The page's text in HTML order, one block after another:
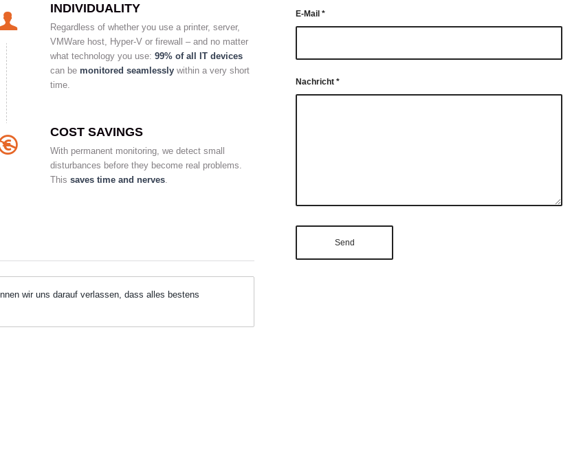
INDIVIDUALITY
Regardless of whether you use a printer, server,
VMWare host, Hyper-V or firewall – and no matter
what technology you use:99% of all IT devices
can bemonitored seamlessly within a very short
time.
COST SAVINGS
With permanent monitoring, we detect small
disturbances before they become real problems.
Thissaves time and nerves
wir uns darauf verlassen, dass alles bestens
E-Mail *
Nachricht *